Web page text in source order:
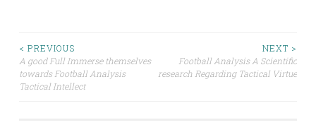
Post
navigation
< PREVIOUS
A good Full Immerse themselves
towards Football Analysis
Tactical Intellect
NEXT >
Football Analysis A Scientific
research Regarding Tactical Virtue